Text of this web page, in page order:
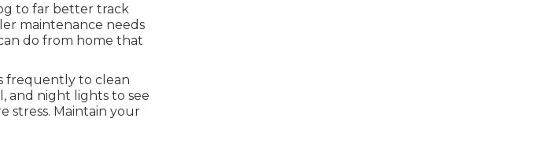
to far better track
maintenance needs
do from home that
frequently to clean
and night lights to see
stress. Maintain your